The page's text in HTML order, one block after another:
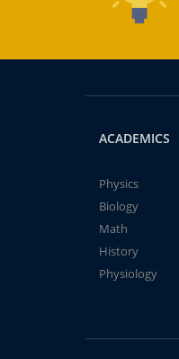
ACADEMICS
Physics
Biology
Math
History
Physiology